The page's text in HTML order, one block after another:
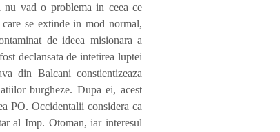
nu vad o problema in ceea ce
se extinde in mod normal,
de ideea misionara a
declansata de intetirea luptei
din Balcani constientizeaza
burgheze. Dupa ei, acest
PO. Occidentalii considera ca
al Imp. Otoman, iar interesul